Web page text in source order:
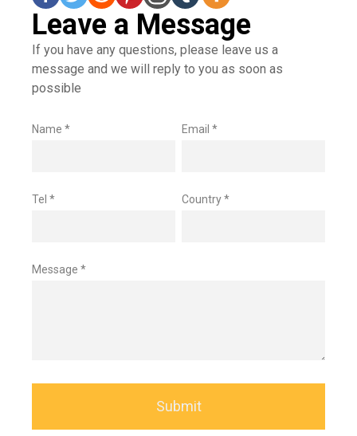
Leave a Message
If you have any questions, please leave us a
message and we will reply to you as soon as
possible
Name * Email *
Tel * Country *
Message *